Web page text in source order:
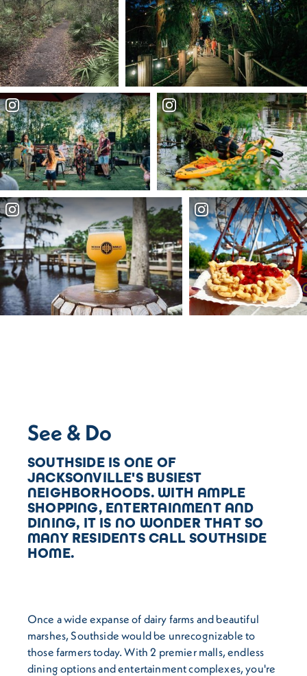
See & Do
SOUTHSIDE IS ONE OF
JACKSONVILLE'S BUSIEST
NEIGHBORHOODS. WITH AMPLE
SHOPPING, ENTERTAINMENT AND
DINING, IT IS NO WONDER THAT SO
MANY RESIDENTS CALL SOUTHSIDE
HOME.
Once a wide expanse of dairy farms and beautiful
marshes, Southside would be unrecognizable to
those farmers today. With 2 premier malls, endless
dining options and entertainment complexes, you're